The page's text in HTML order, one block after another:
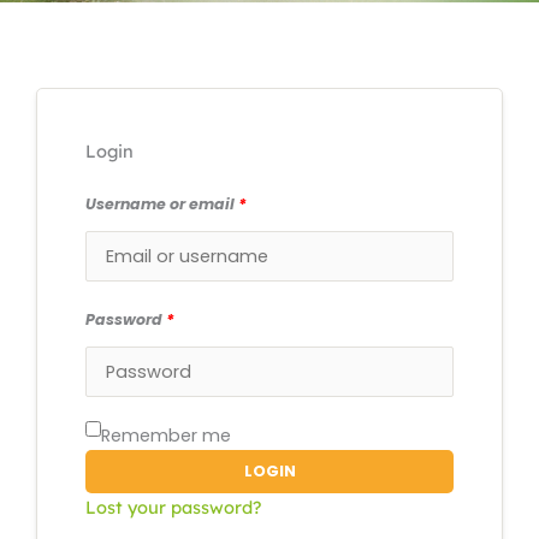
Login
Username or email *
Password *
Remember me
LOGIN
Lost your password?